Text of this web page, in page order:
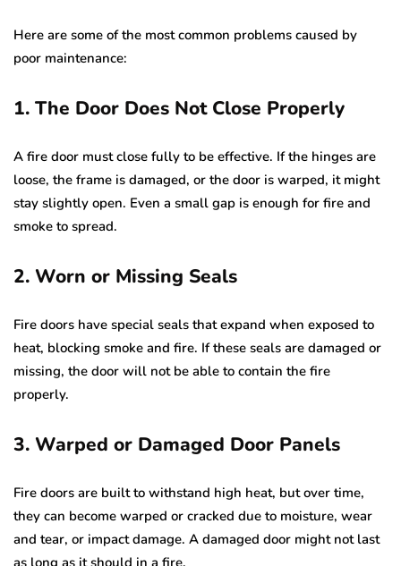
Here are some of the most common problems caused by
poor maintenance:
1. The Door Does Not Close Properly
A fire door must close fully to be effective. If the hinges are
loose, the frame is damaged, or the door is warped, it might
stay slightly open. Even a small gap is enough for fire and
smoke to spread.
2. Worn or Missing Seals
Fire doors have special seals that expand when exposed to
heat, blocking smoke and fire. If these seals are damaged or
missing, the door will not be able to contain the fire
properly.
3. Warped or Damaged Door Panels
Fire doors are built to withstand high heat, but over time,
they can become warped or cracked due to moisture, wear
and tear, or impact damage. A damaged door might not last